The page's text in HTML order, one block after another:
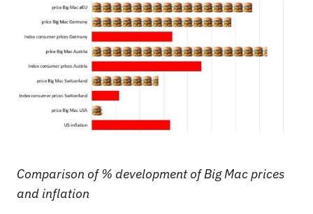
Comparison of % development of Big Mac prices
and inflation